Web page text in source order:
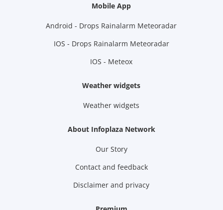
Mobile App
Android - Drops Rainalarm Meteoradar
IOS - Drops Rainalarm Meteoradar
IOS - Meteox
Weather widgets
Weather widgets
About Infoplaza Network
Our Story
Contact and feedback
Disclaimer and privacy